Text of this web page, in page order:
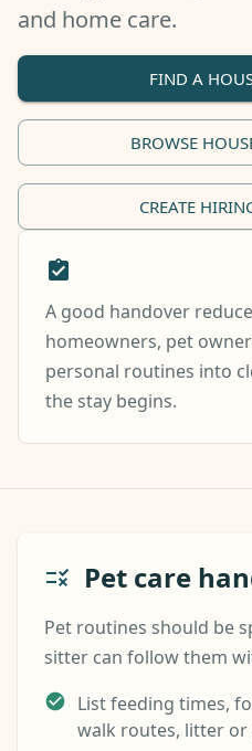
and home care.
FIND A
BROWSE
CREATE
A good handover
homeowners, pet
personal routines into
the stay begins.
Pet care
Pet routines should be
sitter can follow them
List feeding times,
walk routes, litter